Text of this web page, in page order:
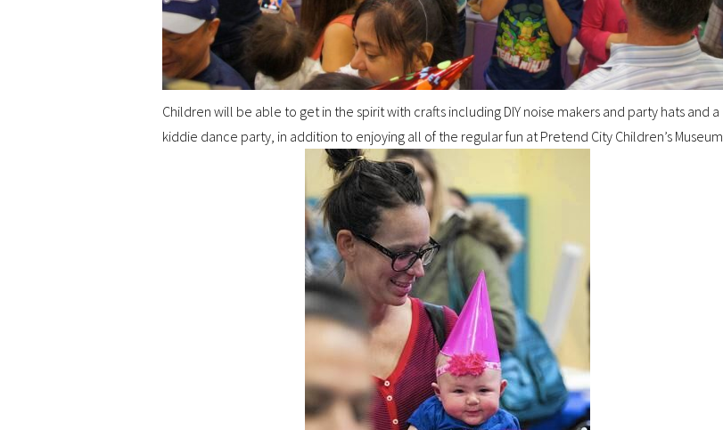
Children will be able to get in the spirit with crafts including DIY noise makers and party hats and a
kiddie dance party, in addition to enjoying all of the regular fun at Pretend City Children’s Museum.